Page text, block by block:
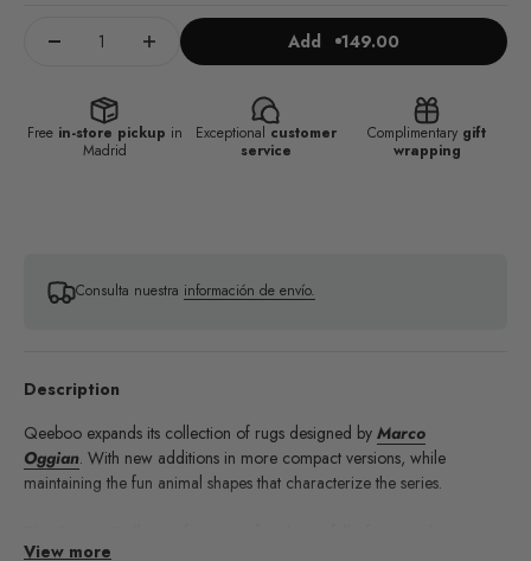
Add 149.00
Description
Qeeboo expands its collection of rugs designed by Marco
Oggian. With new additions in more compact versions, while
maintaining the fun animal shapes that characterize the series.
View more
Freein-store pickup in
Madrid
Exceptional customer
service
Complimentary gift
wrapping
Consulta nuestra información de envío.